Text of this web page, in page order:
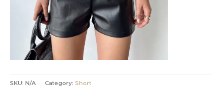
SKU: N/A Category: Short